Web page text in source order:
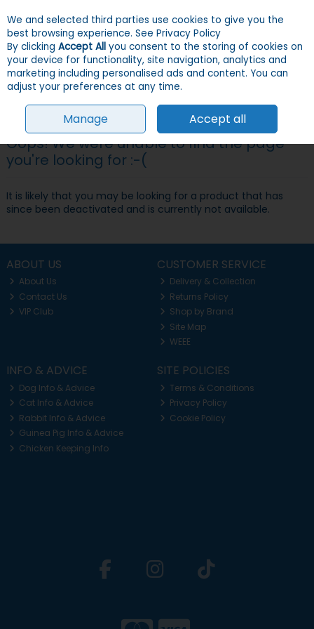
Skip to content
Menu Account
Search
Oops! We were unable to find the page
you're looking for :-(
It is likely that you may be looking for a product that has
since been deactivated and is currently not available.
ABOUT US
About Us
Contact Us
VIP Club
CUSTOMER SERVICE
Delivery & Collection
Returns Policy
Shop by Brand
Site Map
WEEE
INFO & ADVICE
Dog Info & Advice
Cat Info & Advice
Rabbit Info & Advice
Guinea Pig Info & Advice
Chicken Keeping Info
SITE POLICIES
Terms & Conditions
Privacy Policy
Cookie Policy
We and selected third parties use cookies to give you the
best browsing experience. See Privacy Policy
By clicking Accept All you consent to the storing of cookies on
your device for functionality, site navigation, analytics and
marketing including personalised ads and content. You can
adjust your preferences at any time.
Manage Accept all